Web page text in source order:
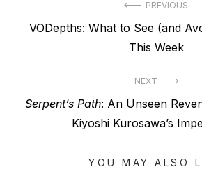
navigation
PREVIOUS
Previous
VODepths: What to See (and
This Week
NEXT
Next
Serpent’s Path: An Unseen
Kiyoshi Kurosawa’s
YOU MAY ALSO